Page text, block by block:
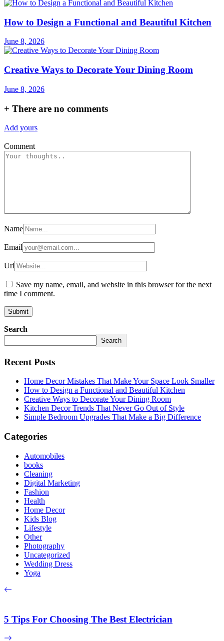
How to Design a Functional and Beautiful Kitchen
June 8, 2026
Creative Ways to Decorate Your Dining Room
June 8, 2026
+ There are no comments
Add yours
Comment
Name
Email
Url
Save my name, email, and website in this browser for the next
time I comment.
Search
Search
Recent Posts
Home Decor Mistakes That Make Your Space Look Smaller
How to Design a Functional and Beautiful Kitchen
Creative Ways to Decorate Your Dining Room
Kitchen Decor Trends That Never Go Out of Style
Simple Bedroom Upgrades That Make a Big Difference
Categories
Automobiles
books
Cleaning
Digital Marketing
Fashion
Health
Home Decor
Kids Blog
Lifestyle
Other
Photography
Uncategorized
Wedding Dress
Yoga
5 Tips For Choosing The Best Electrician